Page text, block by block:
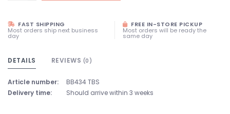
FAST SHIPPING
Most orders ship next business
day
FREE IN-STORE PICKUP
Most orders will be ready the
same day
DETAILS REVIEWS (0)
Article number:
BB434 TBS
Delivery time:
Should arrive within 3 weeks